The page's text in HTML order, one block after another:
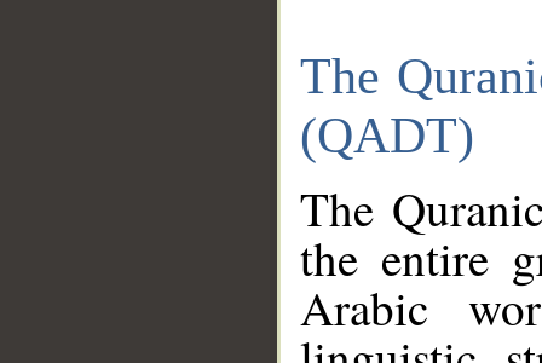
The
(QADT)
The
the entire
Arabic